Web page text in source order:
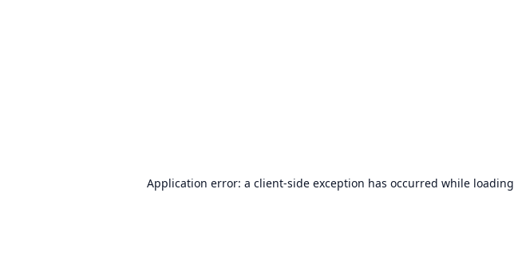
Application error: a client-side exception has occurred while loading